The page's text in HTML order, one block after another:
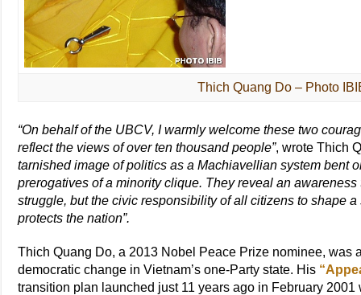
Thich Quang Do – Photo
“On behalf of the UBCV, I warmly welcome these two
reflect the views of over ten thousand people”, wrote Thich
tarnished image of politics as a Machiavellian system bent
prerogatives of a minority clique. They reveal an
struggle, but the civic responsibility of all citizens to shape
protects the nation”.
Thich Quang Do, a 2013 Nobel Peace Prize nominee, was
democratic change in Vietnam’s one-Party state. His
transition plan launched just 11 years ago in February